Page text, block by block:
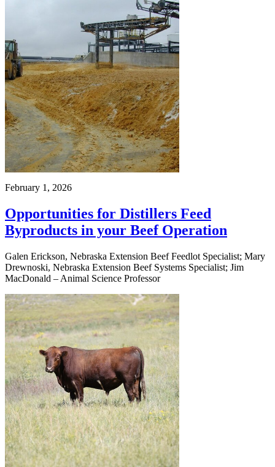
February 1, 2026
Opportunities for Distillers Feed
Byproducts in your Beef Operation
Galen Erickson, Nebraska Extension Beef Feedlot Specialist; Mary
Drewnoski, Nebraska Extension Beef Systems Specialist; Jim
MacDonald – Animal Science Professor